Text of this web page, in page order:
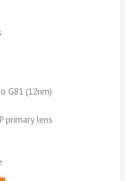
G81 (12nm)
primary lens